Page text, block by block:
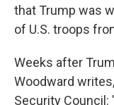
that Trump was
of U.S. troops
Weeks after
Woodward
Security Council: